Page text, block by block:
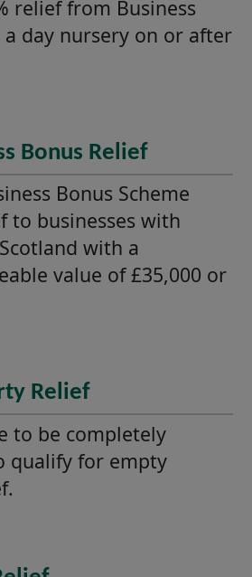
relief from Business
a day nursery on or after
Bonus Relief
Bonus Scheme
to businesses with
with a
value of £35,000 or
Relief
to be completely
qualify for empty